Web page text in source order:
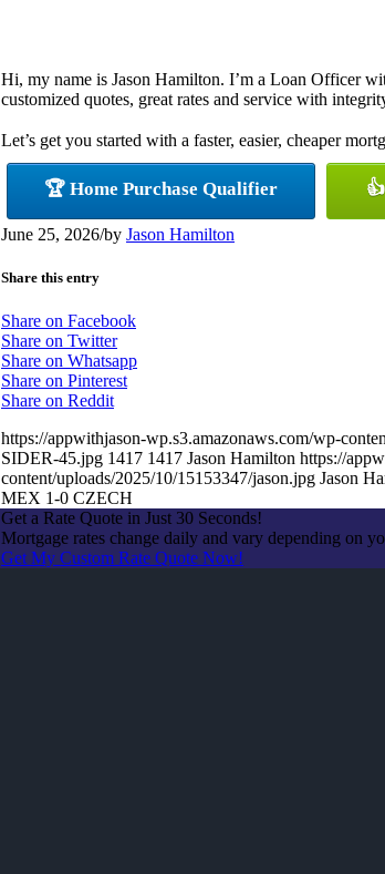
Hi, my name is Jason Hamilton. I’m a Loan Officer
customized quotes, great rates and service with
Let’s get you started with a faster, easier, cheaper
🏆 Home Purchase Qualifier
June 25, 2026/by Jason Hamilton
Share this entry
Share on Facebook
Share on Twitter
Share on Whatsapp
Share on Pinterest
Share on Reddit
https://appwithjason-wp.s3.amazonaws.com/wp-
SIDER-45.jpg 1417 1417 Jason Hamilton https://
content/uploads/2025/10/15153347/jason.jpg Jason
MEX 1-0 CZECH
Get a Rate Quote in Just 30 Seconds!
Mortgage rates change daily and vary depending on
Get My Custom Rate Quote Now!